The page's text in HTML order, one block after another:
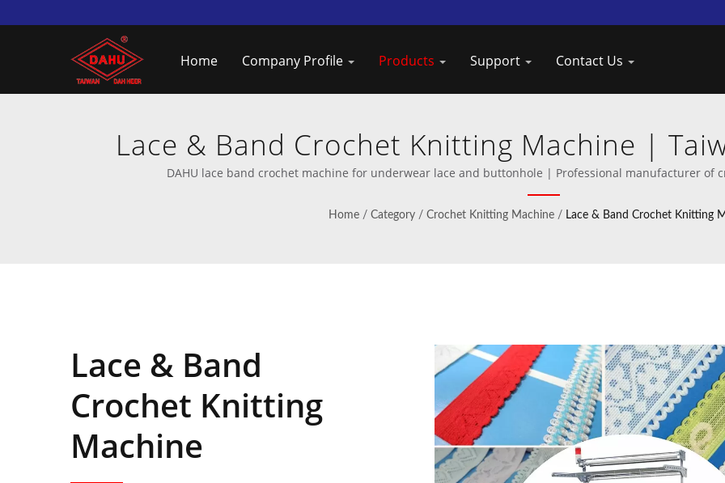
Home Company Profile Products Support Contact Us
Lace & Band Crochet Knitting Machine |
Provider of Crochet Knitting
DAHU lace band crochet machine for underwear lace and buttonhole | Professional manufacturer of
Home / Category / Crochet Knitting Machine / Lace & Band Crochet Knitting
Lace & Band
Crochet Knitting
Machine